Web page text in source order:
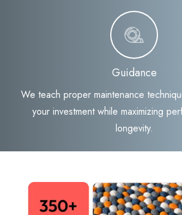
Guidance
We teach proper maintenance
your investment while maximizing
longevity.